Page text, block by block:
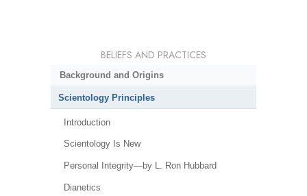
BELIEFS AND PRACTICES
Background and Origins
Scientology Principles
Introduction
Scientology Is New
Personal Integrity—by L. Ron Hubbard
Dianetics